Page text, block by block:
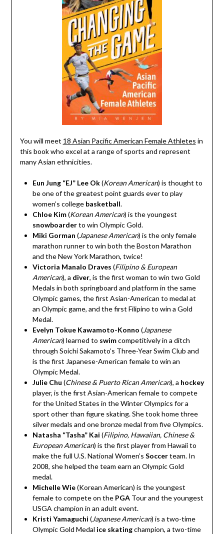
You will meet 18 Asian Pacific American Female Athletes in
this book who excel at a range of sports and represent
many Asian ethnicities.
Eun Jung “EJ” Lee Ok(Korean American) is thought to
be one of the greatest point guards ever to play
women’s college basketball.
Chloe Kim(Korean American) is the youngest
snowboarderto win Olympic Gold.
Miki Gorman (Japanese American) is the only female
marathon runnerto win both the Boston Marathon
and the New York Marathon, twice!
Victoria Manalo Draves (Filipino & European
American), a diver, is the first woman to win two Gold
Medals in both springboard and platform in the same
Olympic games, the first Asian-American to medal at
an Olympic game, and the first Filipino to win a Gold
Medal.
Evelyn Tokue Kawamoto-Konno (Japanese
American) learned to swimcompetitively in a ditch
through Soichi Sakamoto’s Three-Year Swim Club and
is the first Japanese-American female to win an
Olympic Medal.
Julie Chu (Chinese & Puerto Rican American), a hockey
player, is the first Asian-American female to compete
for the United States in the Winter Olympics for a
sport other than figure skating. She took home three
silver medals and one bronze medal from five Olympics.
Natasha “Tasha” Kai (Filipino, Hawaiian, Chinese &
EuropeanAmerican) is the first player from Hawaii to
make the full U.S. National Women’s Soccerteam. In
2008, she helped the team earn an Olympic Gold
medal.
Michelle Wie(Korean American) is the youngest
female to compete on the PGATour and the youngest
USGA champion in an adult event.
Kristi Yamaguchi (Japanese American) is a two-time
Olympic Gold Medal ice skatingchampion, a two-time